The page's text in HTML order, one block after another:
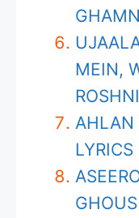
MEIN,
AHLAN
LYRICS